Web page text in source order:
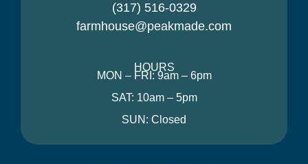
(317) 516-0329
farmhouse@peakmade.com
HOURS
MON – FRI: 9am – 6pm
SAT: 10am – 5pm
SUN: Closed